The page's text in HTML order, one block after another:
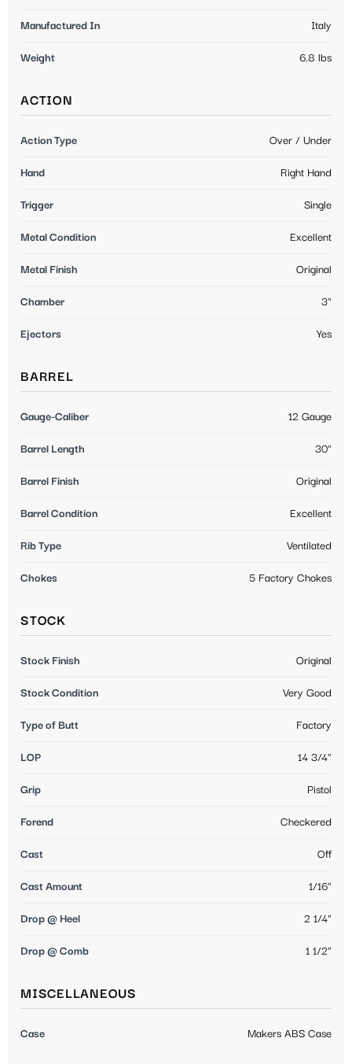
Manufactured In Italy
Weight 6.8 lbs
ACTION
Action Type Over / Under
Hand Right Hand
Trigger Single
Metal Condition Excellent
Metal Finish Original
Chamber 3"
Ejectors Yes
BARREL
Gauge-Caliber 12 Gauge
Barrel Length 30"
Barrel Finish Original
Barrel Condition Excellent
Rib Type Ventilated
Chokes 5 Factory Chokes
STOCK
Stock Finish Original
Stock Condition Very Good
Type of Butt Factory
LOP 14 3/4"
Grip Pistol
Forend Checkered
Cast Off
Cast Amount 1/16"
Drop @ Heel 2 1/4"
Drop @ Comb 1 1/2"
MISCELLANEOUS
Case Makers ABS Case